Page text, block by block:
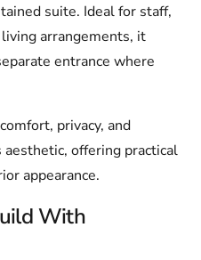
suite. Ideal for staff,
arrangements, it
entrance where
privacy, and
offering practical
appearance.
With